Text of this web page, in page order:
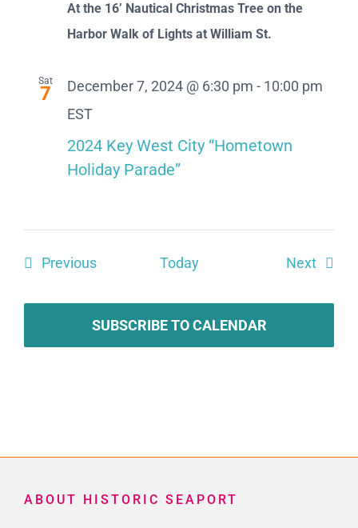
At the 16’ Nautical Christmas Tree on the
Harbor Walk of Lights at William St.
Sat
7 December 7, 2024 @ 6:30 pm - 10:00 pm
EST
2024 Key West City “Hometown
Holiday Parade”
PreviousEvents Today Next
SUBSCRIBE TO CALENDAR
ABOUT HISTORIC SEAPORT